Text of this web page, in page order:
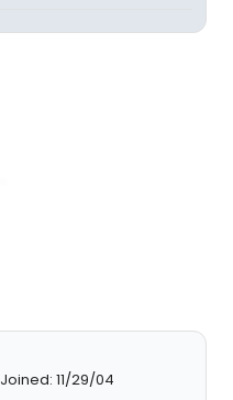
Joined: 11/29/04